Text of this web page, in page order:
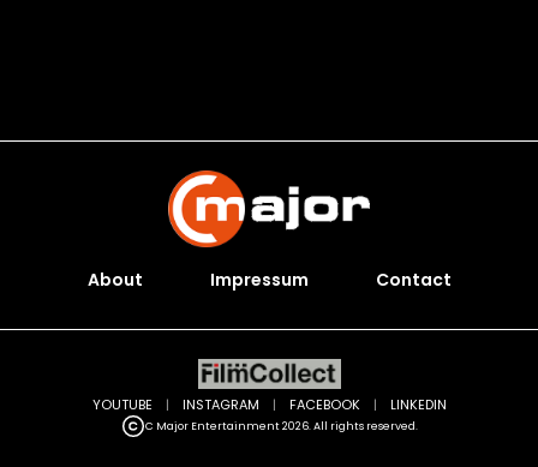
About Impressum Contact
C Major Entertainment 2026. All rights reserved.
YOUTUBE | INSTAGRAM | FACEBOOK | LINKEDIN